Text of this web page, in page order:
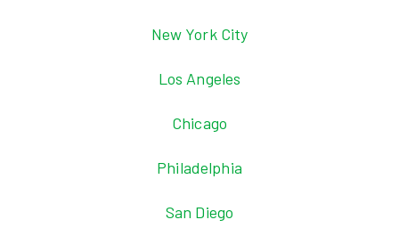
New York City
Los Angeles
Chicago
Philadelphia
San Diego